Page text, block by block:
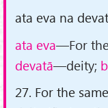
ata eva na
ata eva—For
devatā—deity;
27. For the